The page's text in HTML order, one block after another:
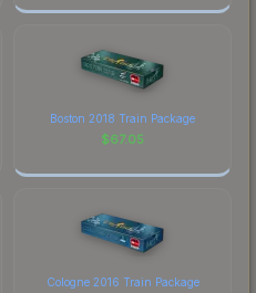
Boston 2018 Train Package
$67.05
Cologne 2016 Train Package